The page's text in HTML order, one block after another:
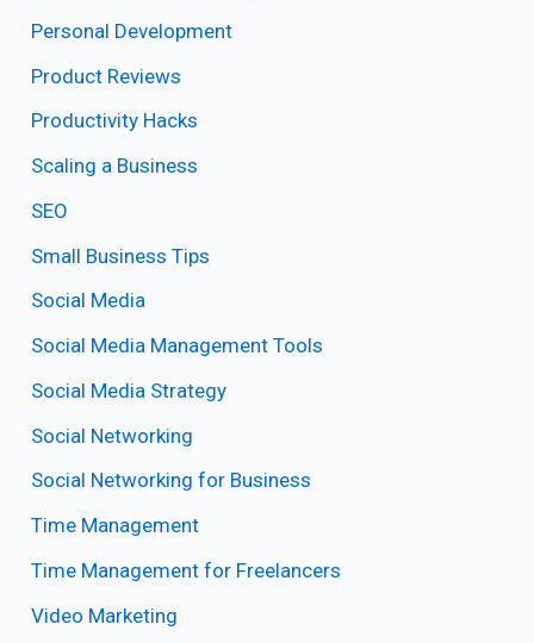
Personal Development
Product Reviews
Productivity Hacks
Scaling a Business
SEO
Small Business Tips
Social Media
Social Media Management Tools
Social Media Strategy
Social Networking
Social Networking for Business
Time Management
Time Management for Freelancers
Video Marketing